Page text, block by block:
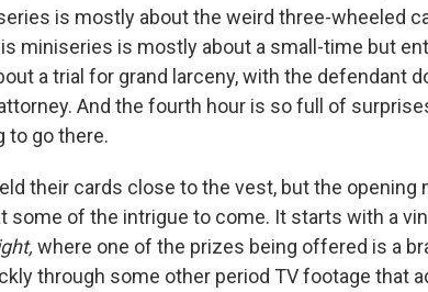
is mostly about the weird three-wheeled
miniseries is mostly about a small-time but
a trial for grand larceny, with the defendant
And the fourth hour is so full of
to go there.
their cards close to the vest, but the opening
some of the intrigue to come. It starts with a
where one of the prizes being offered is a
through some other period TV footage that